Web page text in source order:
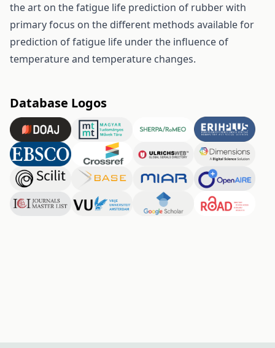
the art on the fatigue life prediction of rubber with
primary focus on the different methods available for
prediction of fatigue life under the influence of
temperature and temperature changes.
Database Logos